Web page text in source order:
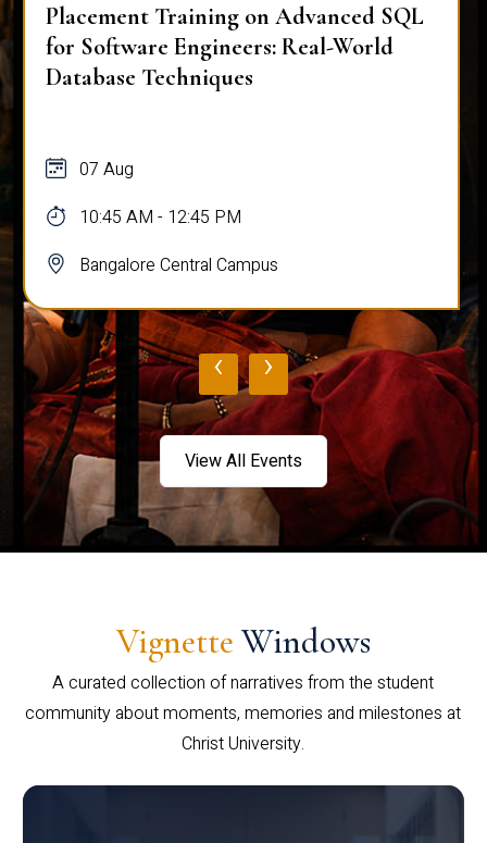
Placement Training on Advanced SQL
for Software Engineers: Real-World
Database Techniques
07 Aug
10:45 AM - 12:45 PM
Bangalore Central Campus
‹ ›
View All Events
Vignette Windows
A curated collection of narratives from the student
community about moments, memories and milestones at
Christ University.